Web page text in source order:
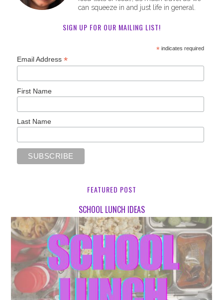
can squeeze in and just life in general.
SIGN UP FOR OUR MAILING LIST!
*indicates required
Email Address*
First Name
Last Name
FEATURED POST
SCHOOL LUNCH IDEAS